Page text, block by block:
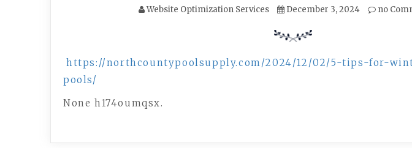
Website Optimization Services December 3, 2024 no
https://northcountypoolsupply.com/2024/12/02/5-tips-for-
pools/
None h174oumqsx.